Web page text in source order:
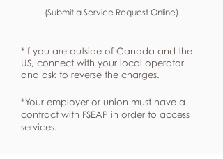
(Submit a Service Request Online)
*If you are outside of Canada and the
US, connect with your local operator
and ask to reverse the charges.
*Your employer or union must have a
contract with FSEAP in order to access
services.